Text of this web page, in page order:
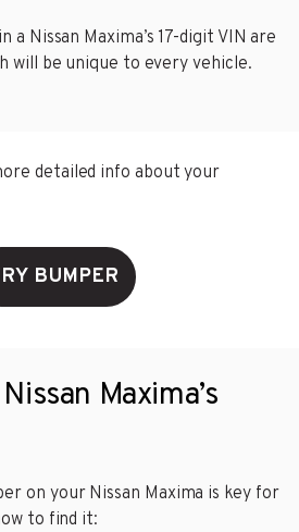
a Nissan Maxima’s 17-digit VIN are
will be unique to every vehicle.
detailed info about your
BUMPER
Maxima’s
on your Nissan Maxima is key for
to find it: